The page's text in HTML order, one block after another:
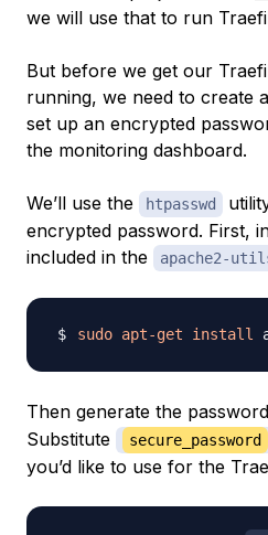
we will use that to run
But before we get our
running, we need to create
set up an encrypted
the monitoring dashboard.
We’ll use the htpasswd
encrypted password. First,
included in the
apache2-
sudo apt-get install
Then generate the
Substitute
secure_password
you’d like to use for the